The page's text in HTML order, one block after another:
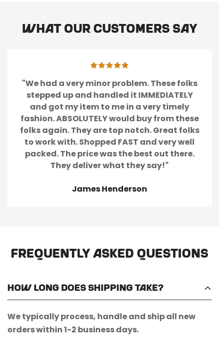
What our customers say
"We had a very minor problem. These folks
stepped up and handled it IMMEDIATELY
and got my item to me in a very timely
fashion. ABSOLUTELY would buy from these
folks again. They are top notch. Great folks
to work with. Shopped FAST and very well
packed. The price was the best out there.
They deliver what they say!"
James Henderson
Frequently Asked Questions
How long does shipping take?
We typically process, handle and ship all new
orders within 1-2 business days.